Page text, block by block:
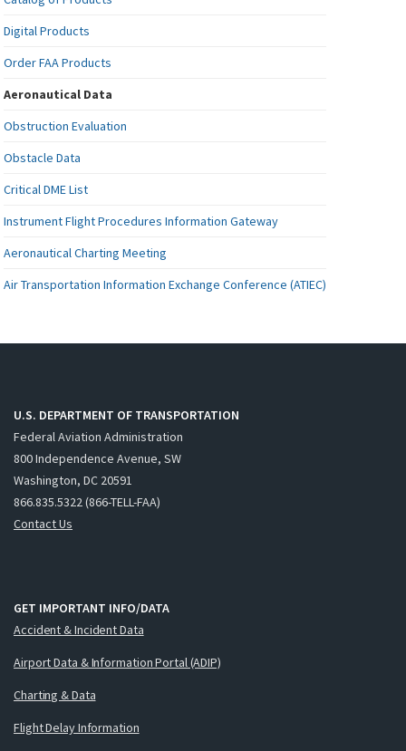
Digital Products
Order FAA Products
Aeronautical Data
Obstruction Evaluation
Obstacle Data
Critical DME List
Instrument Flight Procedures Information Gateway
Aeronautical Charting Meeting
Air Transportation Information Exchange Conference (ATIEC)
U.S. DEPARTMENT OF TRANSPORTATION
Federal Aviation Administration
800 Independence Avenue, SW
Washington, DC 20591
866.835.5322 (866-TELL-FAA)
Contact Us
GET IMPORTANT INFO/DATA
Accident & Incident Data
Airport Data & Information Portal (ADIP)
Charting & Data
Flight Delay Information